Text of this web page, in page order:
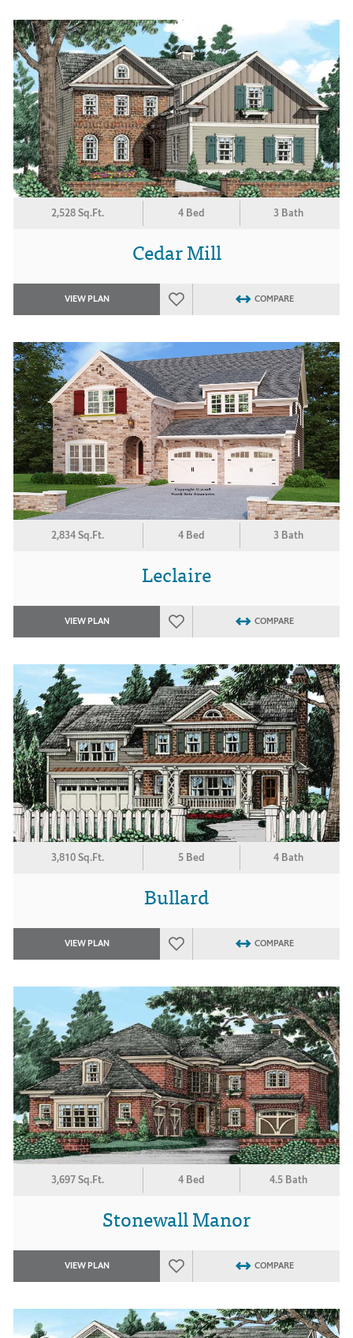
2,528 Sq.Ft. 4 Bed 3 Bath
Cedar Mill
VIEW PLAN COMPARE
2,834 Sq.Ft. 4 Bed 3 Bath
Leclaire
VIEW PLAN COMPARE
3,810 Sq.Ft. 5 Bed 4 Bath
Bullard
VIEW PLAN COMPARE
3,697 Sq.Ft. 4 Bed 4.5 Bath
Stonewall Manor
VIEW PLAN COMPARE